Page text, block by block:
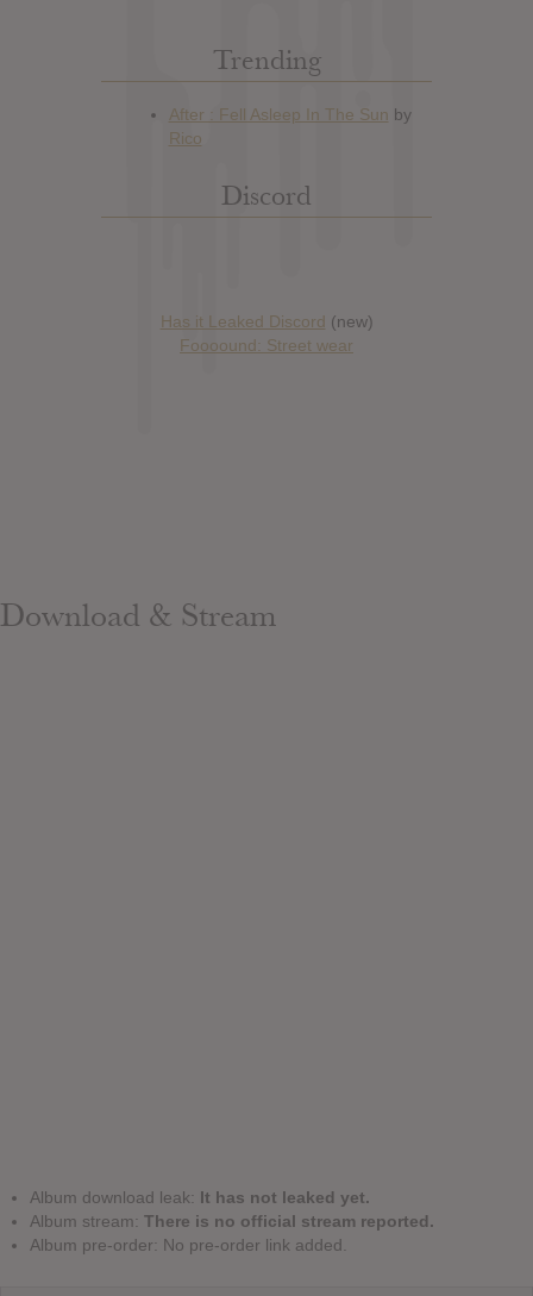
Trending
Discord
Has it Leaked Discord (new)
Foooound: Street wear
Download & Stream
Album download leak: It has not leaked yet.
Album stream: There is no official stream reported.
Album pre-order: No pre-order link added.